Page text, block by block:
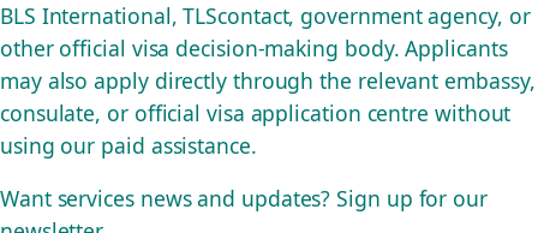
BLS International, TLScontact, government agency, or
other official visa decision-making body. Applicants
may also apply directly through the relevant embassy,
consulate, or official visa application centre without
using our paid assistance.
Want services news and updates? Sign up for our